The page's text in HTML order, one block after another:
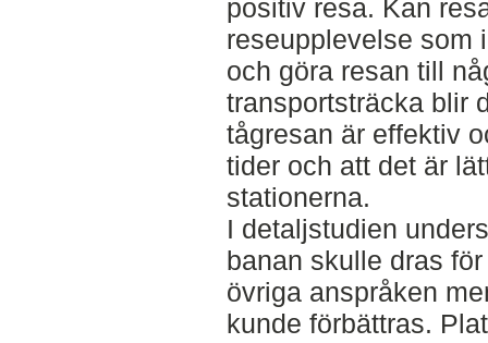
positiv resa. Kan
reseupplevelse som
och göra resan till
transportsträcka blir
tågresan är effektiv
tider och att det är
stationerna.
I detaljstudien
banan skulle dras
övriga anspråken
kunde förbättras.